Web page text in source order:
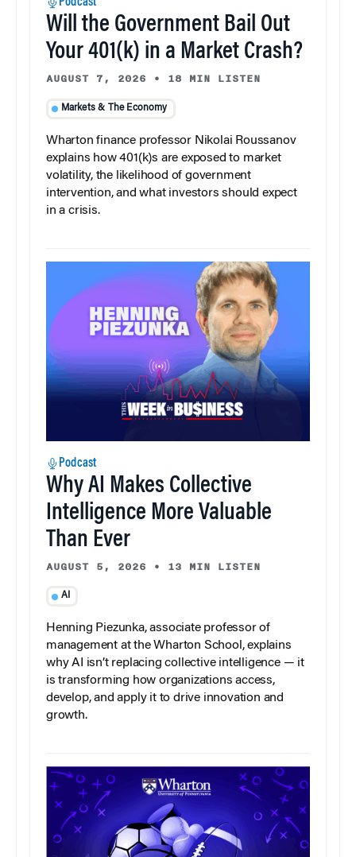
Podcast
Will the Government Bail Out
Your 401(k) in a Market Crash?
AUGUST 7, 2026 • 18 MIN LISTEN
Markets & The Economy
Wharton finance professor Nikolai Roussanov
explains how 401(k)s are exposed to market
volatility, the likelihood of government
intervention, and what investors should expect
in a crisis.
Podcast
Why AI Makes Collective
Intelligence More Valuable
Than Ever
AUGUST 5, 2026 • 13 MIN LISTEN
AI
Henning Piezunka, associate professor of
management at the Wharton School, explains
why AI isn’t replacing collective intelligence — it
is transforming how organizations access,
develop, and apply it to drive innovation and
growth.